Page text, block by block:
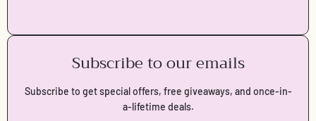
Subscribe to our emails
Subscribe to get special offers, free giveaways, and once-in-
a-lifetime deals.
Login required
Log in to your account to add products to your wishlist
and view your previously saved items.